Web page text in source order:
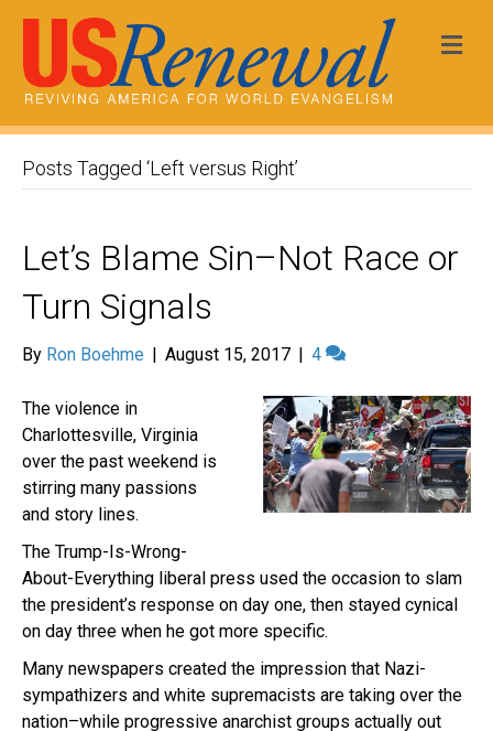
Posts Tagged ‘Left versus Right’
Let’s Blame Sin–Not Race or
Turn Signals
By Ron Boehme | August 15, 2017 | 4
The violence in
Charlottesville, Virginia
over the past weekend is
stirring many passions
and story lines.
The Trump-Is-Wrong-
About-Everything liberal press used the occasion to slam
the president’s response on day one, then stayed cynical
on day three when he got more specific.
Many newspapers created the impression that Nazi-
sympathizers and white supremacists are taking over the
nation–while progressive anarchist groups actually out